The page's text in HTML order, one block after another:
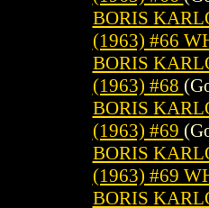
BORIS
(1963) #66
BORIS
(1963) #68
BORIS
(1963) #69
BORIS
(1963) #69
BORIS